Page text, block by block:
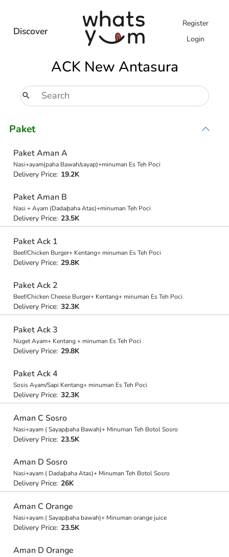
Discover
Register
Login
ACK New Antasura
Paket
Paket Aman A
Nasi+ayam(paha Bawah/sayap)+minuman Es Teh Poci
Delivery Price: 19.2K
Paket Aman B
Nasi + Ayam (Dada/paha Atas)+minuman Teh Poci
Delivery Price: 23.5K
Paket Ack 1
Beef/Chicken Burger+ Kentang+ minuman Es Teh Poci
Delivery Price: 29.8K
Paket Ack 2
Beef/Chicken Cheese Burger+ Kentang+ minuman Es Teh Poci
Delivery Price: 32.3K
Paket Ack 3
Nuget Ayam+ Kentang + minuman Es Teh Poci
Delivery Price: 29.8K
Paket Ack 4
Sosis Ayam/Sapi Kentang+ minuman Es Teh Poci
Delivery Price: 32.3K
Aman C Sosro
Nasi+ayam ( Sayap/paha Bawah)+ Minuman Teh Botol Sosro
Delivery Price: 23.5K
Aman D Sosro
Nasi+ayam ( Dada/paha Atas)+ Minuman Teh Botol Sosro
Delivery Price: 26K
Aman C Orange
Nasi+ayam ( Sayap/paha bawah)+ Minuman orange juice
Delivery Price: 23.5K
Aman D Orange